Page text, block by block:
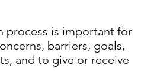
process is important for
barriers, goals,
and to give or receive